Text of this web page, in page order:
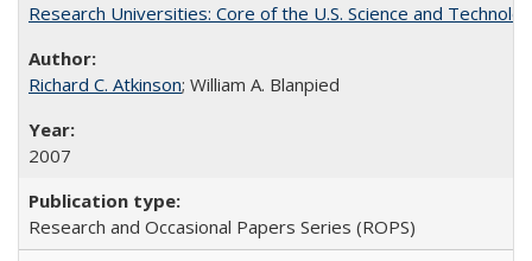
Research Universities: Core of the U.S. Science and
Richard C. Atkinson; William A. Blanpied
2007
Research and Occasional Papers Series (ROPS)